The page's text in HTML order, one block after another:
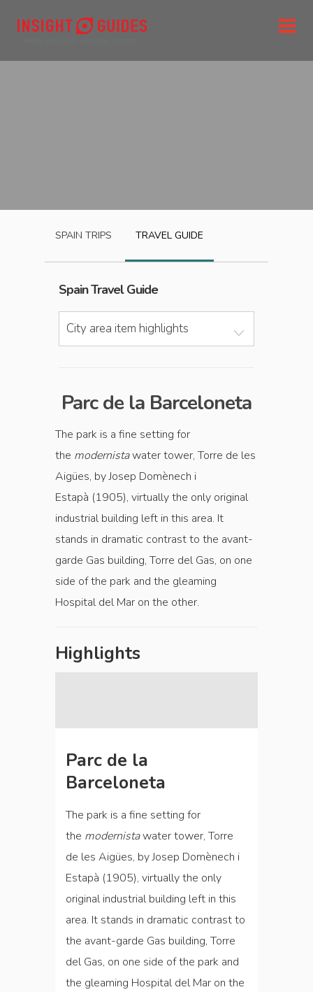
SPAIN TRIPS TRAVEL GUIDE
SpainTravel Guide
City area item highlights
Parc de la Barceloneta
The park is a fine setting for
the modernistawater tower, Torre de les
Aigües, by Josep Domènech i
Estapà (1905), virtually the only original
industrial building left in this area. It
stands in dramatic contrast to the avant-
garde Gas building, Torre del Gas, on one
side of the park and the gleaming
Hospital del Mar on the other.
Highlights
Parc de la
Barceloneta
The park is a fine setting for
the modernistawater tower, Torre
de les Aigües, by Josep Domènech i
Estapà (1905), virtually the only
original industrial building left in this
area. It stands in dramatic contrast to
the avant-garde Gas building, Torre
del Gas, on one side of the park and
the gleaming Hospital del Mar on the